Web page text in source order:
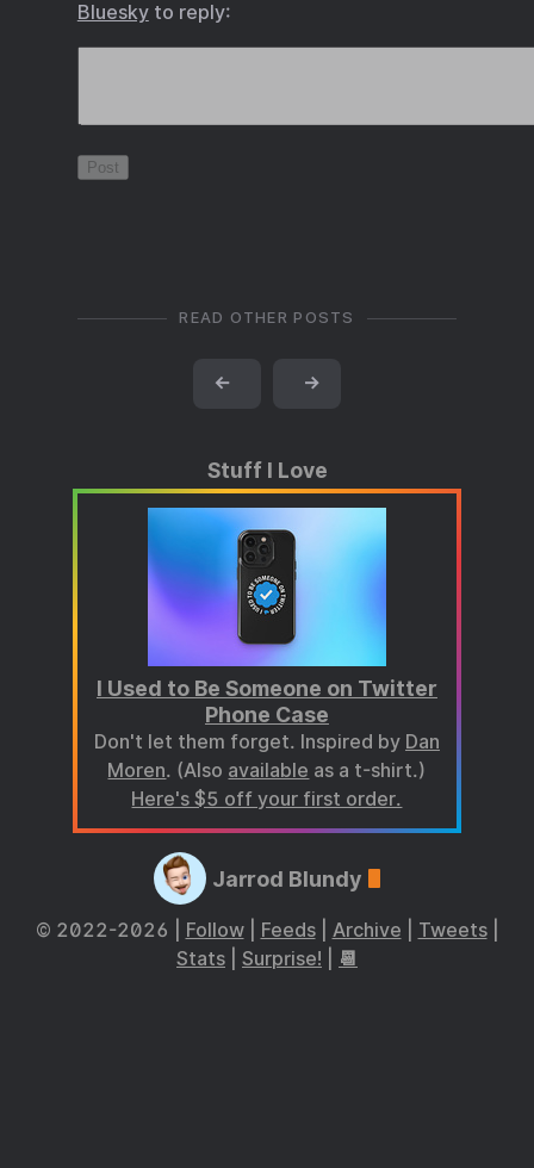
Blueskyto reply:
READ OTHER POSTS
← →
Stuff I Love
I Used to Be Someone on Twitter
Phone Case
Don't let them forget. Inspired by Dan
Moren. (Also available as a t-shirt.)
Here's $5 off your first order.
Jarrod Blundy
© 2022-2026 | Follow| Feeds| Archive Tweets|
Stats
Surprise! 📆